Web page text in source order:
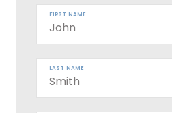
FIRST NAME
LAST NAME